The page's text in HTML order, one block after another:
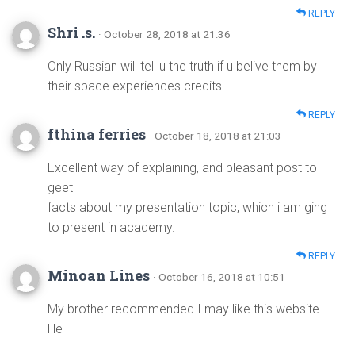
REPLY
Shri .s. · October 28, 2018 at 21:36
Only Russian will tell u the truth if u belive them by
their space experiences credits.
REPLY
fthina ferries · October 18, 2018 at 21:03
Excellent way of explaining, and pleasant post to
geet
facts about my presentation topic, which i am ging
to present in academy.
REPLY
Minoan Lines · October 16, 2018 at 10:51
My brother recommended I may like this website.
He